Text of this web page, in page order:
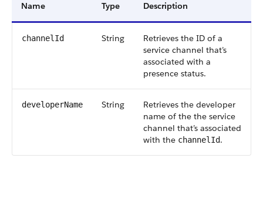
Name Type Description
channelId String
Retrieves the ID of a
service channel that’s
associated with a
presence status.
developerName String
Retrieves the developer
name of the the service
channel that’s associated
with the channelId.